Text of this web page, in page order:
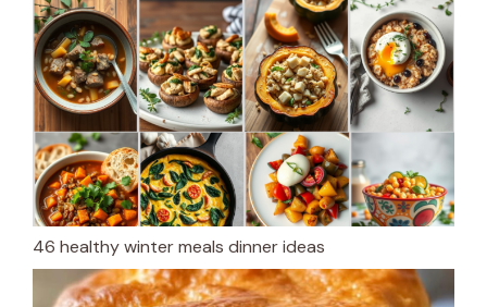
46 healthy winter meals dinner ideas